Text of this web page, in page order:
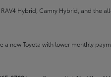
Hybrid, Camry Hybrid, and the
new Toyota with lower monthly